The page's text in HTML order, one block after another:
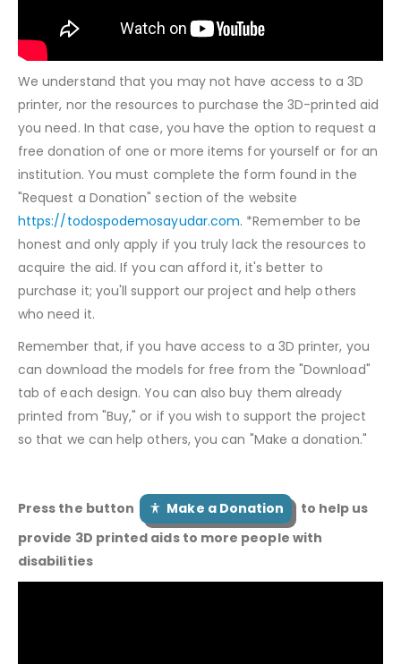
We understand that you may not have access to a 3D
printer, nor the resources to purchase the 3D-printed aid
you need. In that case, you have the option to request a
free donation of one or more items for yourself or for an
institution. You must complete the form found in the
"Request a Donation" section of the website
https://todospodemosayudar.com. *Remember to be
honest and only apply if you truly lack the resources to
acquire the aid. If you can afford it, it's better to
purchase it; you'll support our project and help others
who need it.
Remember that, if you have access to a 3D printer, you
can download the models for free from the "Download"
tab of each design. You can also buy them already
printed from "Buy," or if you wish to support the project
so that we can help others, you can "Make a donation."
Press the button Make a Donation
to help us
provide 3D printed aids to more people with
disabilities